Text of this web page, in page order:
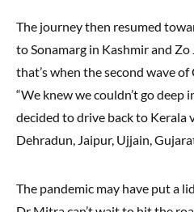
The journey then resumed
to Sonamarg in Kashmir and Zo
that’s when the second wave
“We knew we couldn’t go deep
decided to drive back to Kerala
Dehradun, Jaipur, Ujjain,
The pandemic may have put a